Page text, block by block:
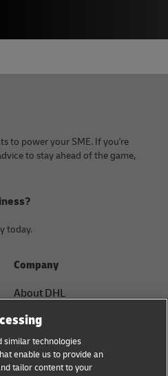
to power your SME. If you're
to stay ahead of the game,
today.
Company
About DHL
Contact
Press Center
Sustainability
similar technologies
enable us to provide an
tailor content to your